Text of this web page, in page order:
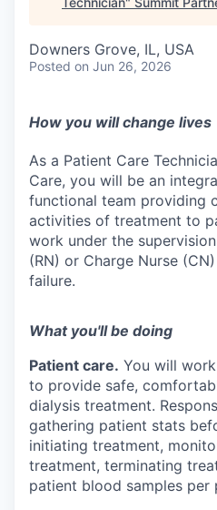
Downers Grove, IL, USA
Posted on Jun 26, 2026
How you will change lives
As a Patient Care
Care, you will be an
functional team providing
activities of treatment to
work under the
(RN) or Charge Nurse
failure.
What you'll be doing
Patient care. You will
to provide safe,
dialysis treatment.
gathering patient stats
initiating treatment,
treatment, terminating
patient blood samples per